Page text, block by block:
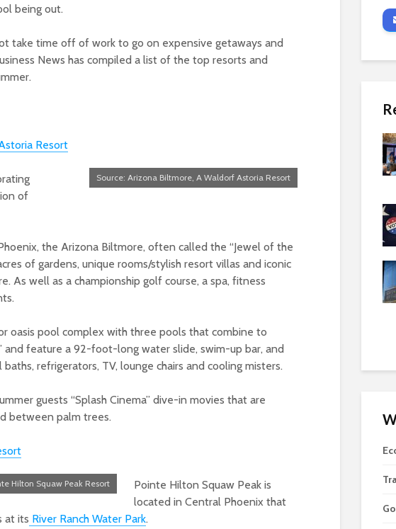
being out.
take time off of work to go on expensive getaways and
News has compiled a list of the top resorts and
Resort
Source: Arizona Biltmore, A Waldorf Astoria Resort
of
the Arizona Biltmore, often called the “Jewel of the
of gardens, unique rooms/stylish resort villas and iconic
As well as a championship golf course, a spa, fitness
oasis pool complex with three pools that combine to
and feature a 92-foot-long water slide, swim-up bar, and
refrigerators, TV, lounge chairs and cooling misters.
guests “Splash Cinema” dive-in movies that are
between palm trees.
Hilton Squaw Peak Resort
Pointe Hilton Squaw Peak is
located in Central Phoenix that
at its River Ranch Water Park.
Marana hotel project
Opinion: Colorado
water officials can’t
demand a sacrifice
project reaches major
federal permitting
health coverage
options for Ariz. small
businesses